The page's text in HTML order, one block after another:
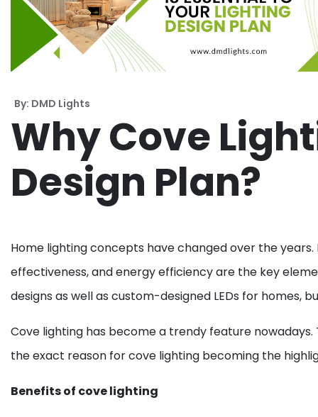
By: DMD Lights
Why Cove
Design Plan?
Home lighting concepts have changed over the
effectiveness, and energy efficiency are the key
designs as well as custom-designed LEDs for homes,
Cove lighting has become a trendy feature
the exact reason for cove lighting becoming the
Benefits of cove lighting